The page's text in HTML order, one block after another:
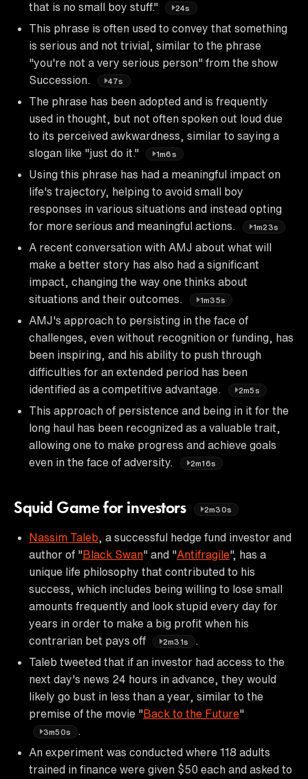
that is no small boy stuff."
24s
This phrase is often used to convey that something
is serious and not trivial, similar to the phrase
"you're not a very serious person" from the show
Succession.
47s
The phrase has been adopted and is frequently
used in thought, but not often spoken out loud due
to its perceived awkwardness, similar to saying a
slogan like "just do it."
1m6s
Using this phrase has had a meaningful impact on
life's trajectory, helping to avoid small boy
responses in various situations and instead opting
for more serious and meaningful actions.
1m23s
A recent conversation with AMJ about what will
make a better story has also had a significant
impact, changing the way one thinks about
situations and their outcomes.
1m35s
AMJ's approach to persisting in the face of
challenges, even without recognition or funding, has
been inspiring, and his ability to push through
difficulties for an extended period has been
identified as a competitive advantage.
2m5s
This approach of persistence and being in it for the
long haul has been recognized as a valuable trait,
allowing one to make progress and achieve goals
even in the face of adversity.
2m16s
Squid Game for investors 2m30s
Nassim Taleb , a successful hedge fund investor and
author of "Black Swan" and "Antifragile", has a
unique life philosophy that contributed to his
success, which includes being willing to lose small
amounts frequently and look stupid every day for
years in order to make a big profit when his
contrarian bet pays off
2m31s
Taleb tweeted that if an investor had access to the
next day's news 24 hours in advance, they would
likely go bust in less than a year, similar to the
premise of the movie "Back to the Future"
3m50s
An experiment was conducted where 118 adults
trained in finance were given $50 each and asked to